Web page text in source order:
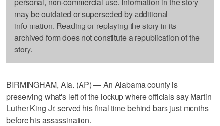
may be outdated or superseded by additional
information. Reading or replaying the story in its
archived form does not constitute a republication of the
story.
BIRMINGHAM, Ala. (AP) — An Alabama county is
preserving what's left of the lockup where officials say Martin
Luther King Jr. served his final time behind bars just months
before his assassination.